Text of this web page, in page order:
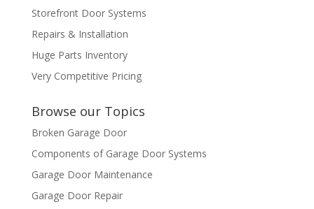
Storefront Door Systems
Repairs & Installation
Huge Parts Inventory
Very Competitive Pricing
Browse our Topics
Broken Garage Door
Components of Garage Door Systems
Garage Door Maintenance
Garage Door Repair